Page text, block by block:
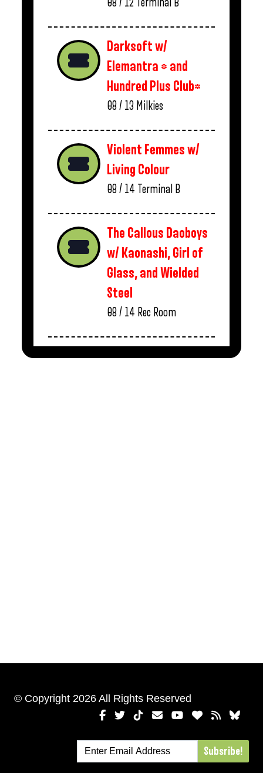
08 / 12 Terminal B
Darksoft w/
Elemantra * and
Hundred Plus Club*
08 / 13 Milkies
Violent Femmes w/
Living Colour
08 / 14 Terminal B
The Callous Daoboys
w/ Kaonashi, Girl of
Glass, and Wielded
Steel
08 / 14 Rec Room
© Copyright 2026 All Rights Reserved